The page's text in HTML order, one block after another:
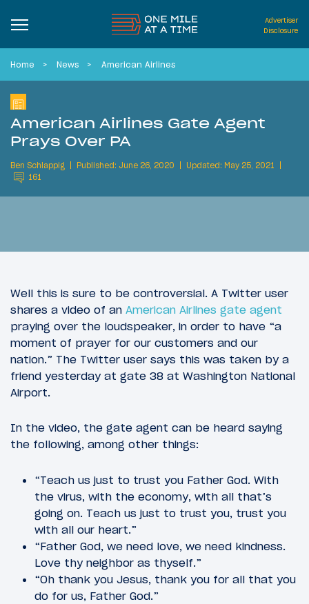
Advertiser
Disclosure
Home News American Airlines
American Airlines Gate Agent
Prays Over PA
Ben Schlappig Published: June 26, 2020
Updated: May 25, 2021
161
Well this is sure to be controversial. A Twitter user
shares a video of an American Airlines gate agent
praying over the loudspeaker, in order to have “a
moment of prayer for our customers and our
nation.” The Twitter user says this was taken by a
friend yesterday at gate 38 at Washington National
Airport.
In the video, the gate agent can be heard saying
the following, among other things:
“Teach us just to trust you Father God. With
the virus, with the economy, with all that’s
going on. Teach us just to trust you, trust you
with all our heart.”
“Father God, we need love, we need kindness.
Love thy neighbor as thyself.”
“Oh thank you Jesus, thank you for all that you
do for us, Father God.”